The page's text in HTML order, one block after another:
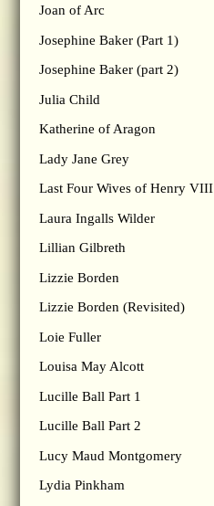
Joan of Arc
Josephine Baker (Part 1)
Josephine Baker (part 2)
Julia Child
Katherine of Aragon
Lady Jane Grey
Last Four Wives of Henry VIII
Laura Ingalls Wilder
Lillian Gilbreth
Lizzie Borden
Lizzie Borden (Revisited)
Loie Fuller
Louisa May Alcott
Lucille Ball Part 1
Lucille Ball Part 2
Lucy Maud Montgomery
Lydia Pinkham